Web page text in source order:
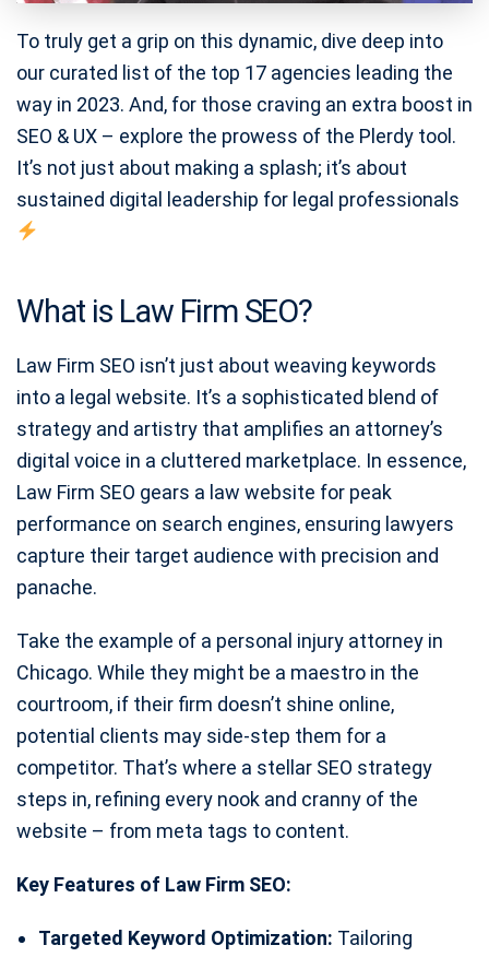
To truly get a grip on this dynamic, dive deep into
our curated list of the top 17 agencies leading the
way in 2023. And, for those craving an extra boost in
SEO & UX – explore the prowess of the Plerdy tool.
It’s not just about making a splash; it’s about
sustained digital leadership for legal professionals
What is Law Firm SEO?
Law Firm SEO isn’t just about weaving keywords
into a legal website. It’s a sophisticated blend of
strategy and artistry that amplifies an attorney’s
digital voice in a cluttered marketplace. In essence,
Law Firm SEO gears a law website for peak
performance on search engines, ensuring lawyers
capture their target audience with precision and
panache.
Take the example of a personal injury attorney in
Chicago. While they might be a maestro in the
courtroom, if their firm doesn’t shine online,
potential clients may side-step them for a
competitor. That’s where a stellar SEO strategy
steps in, refining every nook and cranny of the
website – from meta tags to content.
Key Features of Law Firm SEO:
Targeted Keyword Optimization: Tailoring